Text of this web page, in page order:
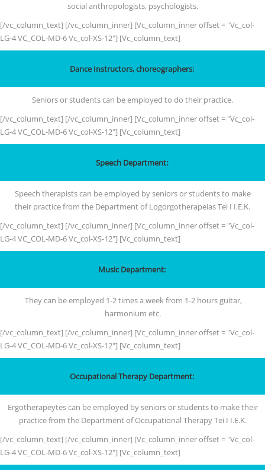
social anthropologists, psychologists.
[/vc_column_text] [/vc_column_inner] [Vc_column_inner offset = "Vc_col-
LG-4 VC_COL-MD-6 Vc_col-XS-12"] [Vc_column_text]
Dance Instructors, choreographers:
Seniors or students can be employed to do their practice.
[/vc_column_text] [/vc_column_inner] [Vc_column_inner offset = "Vc_col-
LG-4 VC_COL-MD-6 Vc_col-XS-12"] [Vc_column_text]
Speech Department:
Speech therapists can be employed by seniors or students to make
their practice from the Department of Logorgotherapeias Tei I I.E.K.
[/vc_column_text] [/vc_column_inner] [Vc_column_inner offset = "Vc_col-
LG-4 VC_COL-MD-6 Vc_col-XS-12"] [Vc_column_text]
Music Department:
They can be employed 1-2 times a week from 1-2 hours guitar,
harmonium etc.
[/vc_column_text] [/vc_column_inner] [Vc_column_inner offset = "Vc_col-
LG-4 VC_COL-MD-6 Vc_col-XS-12"] [Vc_column_text]
Occupational Therapy Department:
Ergotherapeytes can be employed by seniors or students to make their
practice from the Department of Occupational Therapy Tei I I.E.K.
[/vc_column_text] [/vc_column_inner] [Vc_column_inner offset = "Vc_col-
LG-4 VC_COL-MD-6 Vc_col-XS-12"] [Vc_column_text]